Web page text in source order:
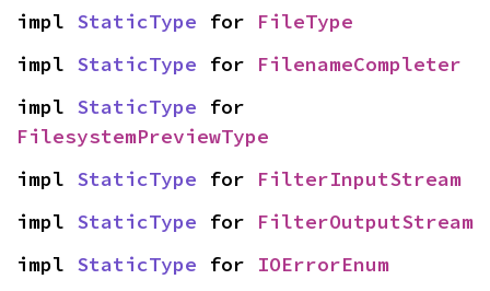
impl StaticType for FileType
impl StaticType for FilenameCompleter
impl StaticType
FilesystemPreviewType
impl StaticType for FilterInputStream
impl StaticType for FilterOutputStream
impl StaticType for IOErrorEnum